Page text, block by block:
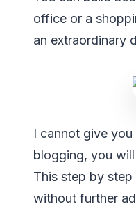
office or a
an extraordinary
I cannot give
blogging, you
This step by
without further